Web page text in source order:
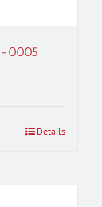
0005
Details